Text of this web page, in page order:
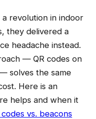
revolution in indoor
they delivered a
headache instead.
— QR codes on
solves the same
Here is an
helps and when it
codes vs. beacons